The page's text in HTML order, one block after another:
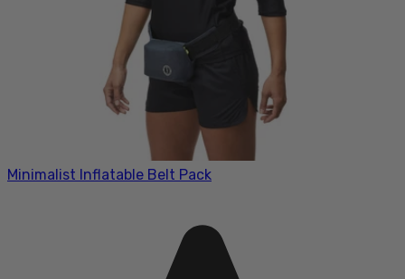
Minimalist Inflatable Belt Pack